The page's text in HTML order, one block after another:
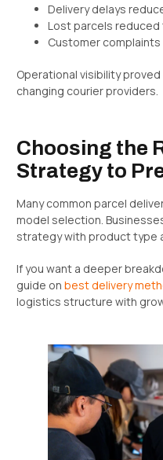
Delivery delays
Lost parcels reduced
Customer
Operational visibility
changing courier providers.
Choosing the
Strategy to
Many common parcel
model selection.
strategy with product type
If you want a deeper
guide on best delivery
logistics structure with